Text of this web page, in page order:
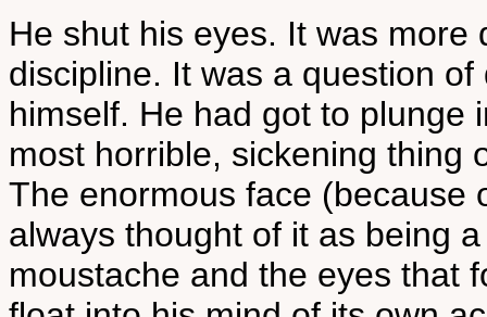
He shut his eyes. It was
discipline. It was a question
himself. He had got to plunge
most horrible, sickening thing
The enormous face (because
always thought of it as being
moustache and the eyes that